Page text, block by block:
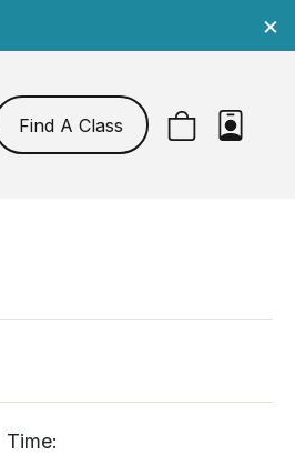
×
Find A Class
Time: